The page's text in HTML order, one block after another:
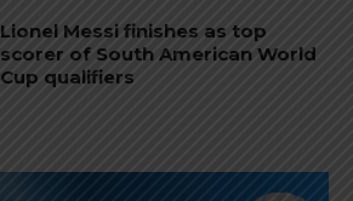
Lionel Messi finishes as top
scorer of South American World
Cup qualifiers